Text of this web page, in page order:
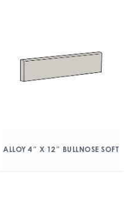
ALLOY 4″ X 12″ BULLNOSE SOFT